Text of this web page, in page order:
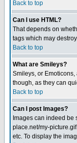
Back to top
Can I use HTML?
That depends on
tags which may
Back to top
What are Smileys?
Smileys, or
though, as they can
Back to top
Can I post Images?
Images can indeed
place.net/my-
etc. To display the